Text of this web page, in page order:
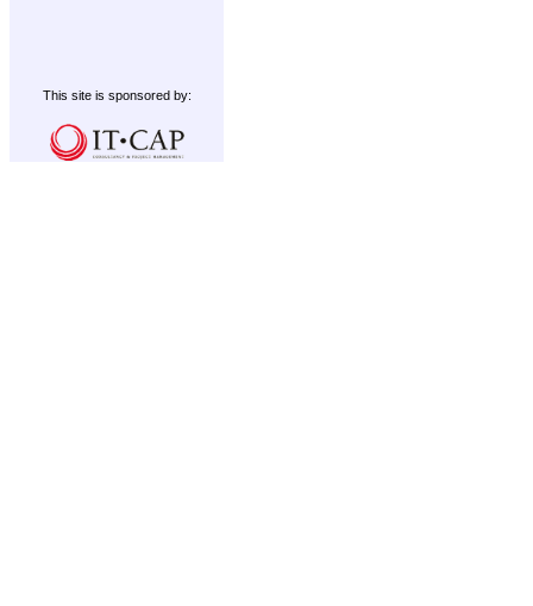
This site is sponsored by: